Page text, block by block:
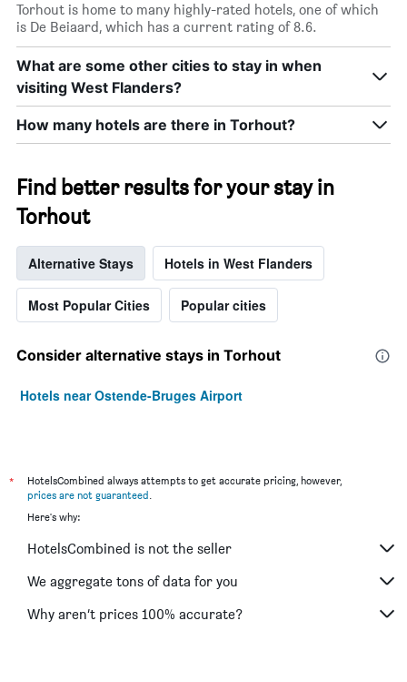
Torhout is home to many highly-rated hotels, one of which
is De Beiaard, which has a current rating of 8.6.
What are some other cities to stay in when
visiting West Flanders?
How many hotels are there in Torhout?
Find better results for your stay in
Torhout
Alternative Stays Hotels in West Flanders
Most Popular Cities Popular cities
Consider alternative stays in Torhout
Hotels near Ostende-Bruges Airport
*
HotelsCombined always attempts to get accurate pricing, however,
prices are not guaranteed.
Here's why:
HotelsCombined is not the seller
We aggregate tons of data for you
Why aren’t prices 100% accurate?